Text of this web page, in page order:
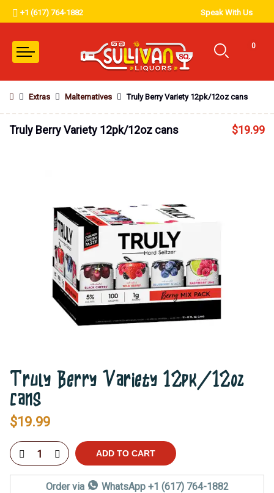
+1 (617) 764-1882 Speak With Us
0
Extras Malternatives Truly Berry Variety 12pk/12oz cans
Truly Berry Variety 12pk/12oz cans $19.99
Truly Berry Variety 12pk/12oz
cans
$19.99
ADD TO CART
Order via WhatsApp +1 (617) 764-1882